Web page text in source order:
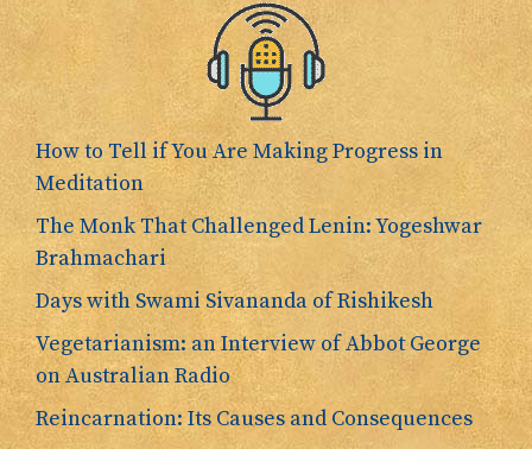
How to Tell if You Are Making Progress in
Meditation
The Monk That Challenged Lenin: Yogeshwar
Brahmachari
Days with Swami Sivananda of Rishikesh
Vegetarianism: an Interview of Abbot George
on Australian Radio
Reincarnation: Its Causes and Consequences